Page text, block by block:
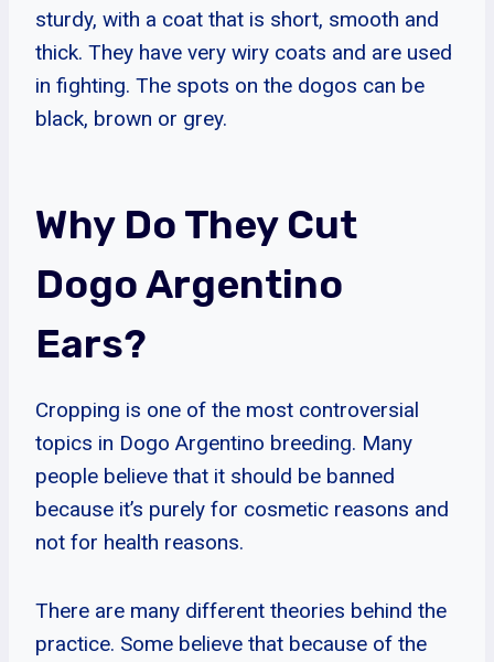
sturdy, with a coat that is short, smooth and
thick. They have very wiry coats and are used
in fighting. The spots on the dogos can be
black, brown or grey.
Why Do They Cut
Dogo Argentino
Ears?
Cropping is one of the most controversial
topics in Dogo Argentino breeding. Many
people believe that it should be banned
because it’s purely for cosmetic reasons and
not for health reasons.
There are many different theories behind the
practice. Some believe that because of the